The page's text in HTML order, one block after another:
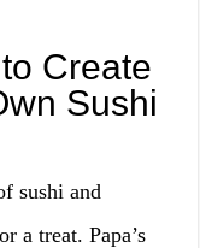
Create
Sushi
sushi and
a treat. Papa’s